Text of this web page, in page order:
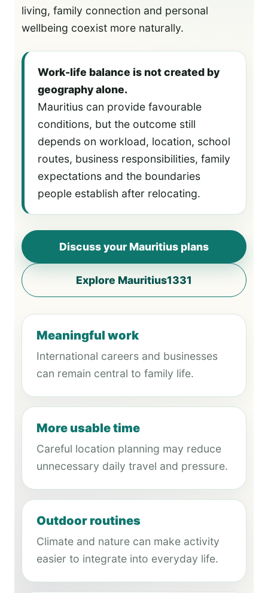
living, family connection and personal
wellbeing coexist more naturally.
Work-life balance is not created by
geography alone.
Mauritius can provide favourable
conditions, but the outcome still
depends on workload, location, school
routes, business responsibilities, family
expectations and the boundaries
people establish after relocating.
Discuss your Mauritius plans
Explore Mauritius1331
Meaningful work
International careers and businesses
can remain central to family life.
More usable time
Careful location planning may reduce
unnecessary daily travel and pressure.
Outdoor routines
Climate and nature can make activity
easier to integrate into everyday life.